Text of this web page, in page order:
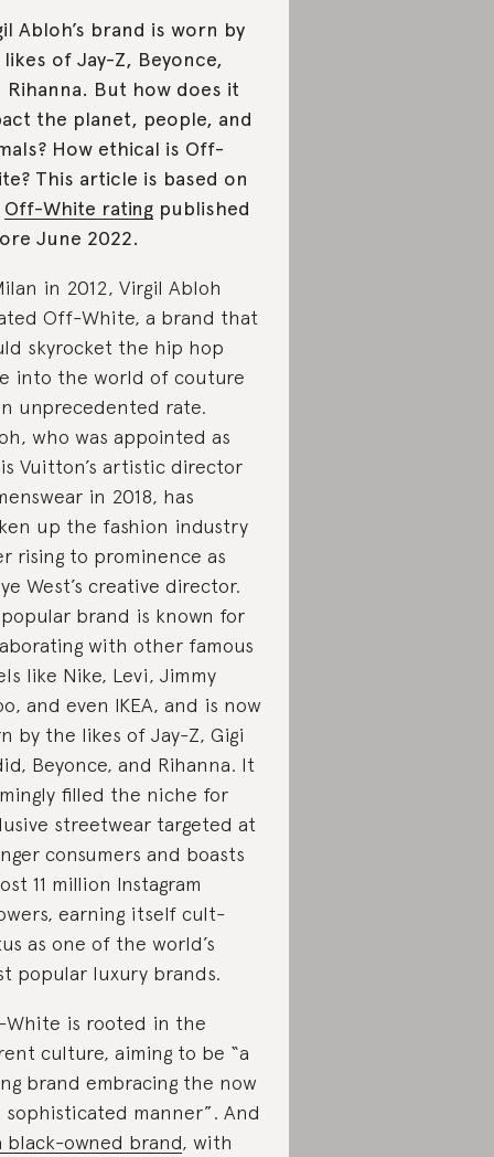
Abloh’s brand is worn by
of Jay-Z, Beyonce,
Rihanna. But how does it
the planet, people, and
How ethical is Off-
This article is based on
Off-White rating published
June 2022.
in 2012, Virgil Abloh
Off-White, a brand that
skyrocket the hip hop
into the world of couture
unprecedented rate.
who was appointed as
Vuitton’s artistic director
in 2018, has
up the fashion industry
rising to prominence as
West’s creative director.
brand is known for
with other famous
like Nike, Levi, Jimmy
and even IKEA, and is now
by the likes of Jay-Z, Gigi
Beyonce, and Rihanna. It
filled the niche for
streetwear targeted at
consumers and boasts
11 million Instagram
earning itself cult-
as one of the world’s
popular luxury brands.
is rooted in the
culture, aiming to be “a
brand embracing the now
sophisticated manner”. And
black-owned brand, with